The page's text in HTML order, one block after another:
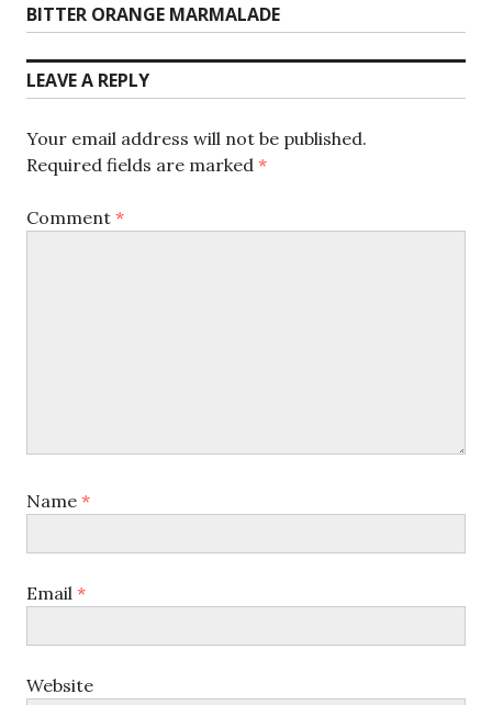
Next
post:
BITTER ORANGE MARMALADE
LEAVE A REPLY
Your email address will not be published.
Required fields are marked *
Comment *
Name *
Email *
Website